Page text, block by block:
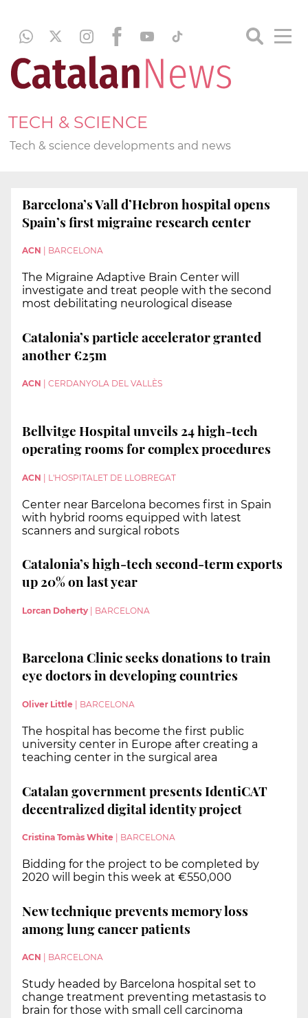
TECH & SCIENCE
Tech & science developments and news
Barcelona’s Vall d’Hebron hospital opens
Spain’s first migraine research center
ACN BARCELONA
The Migraine Adaptive Brain Center will
investigate and treat people with the second
most debilitating neurological disease
Catalonia’s particle accelerator granted
another €25m
ACN CERDANYOLA DEL VALLÈS
Bellvitge Hospital unveils 24 high-tech
operating rooms for complex procedures
ACN | L'HOSPITALET DE LLOBREGAT
Center near Barcelona becomes first in Spain
with hybrid rooms equipped with latest
scanners and surgical robots
Catalonia’s high-tech second-term exports
up 20% on last year
Lorcan Doherty BARCELONA
Barcelona Clinic seeks donations to train
eye doctors in developing countries
Oliver Little BARCELONA
The hospital has become the first public
university center in Europe after creating a
teaching center in the surgical area
Catalan government presents IdentiCAT
decentralized digital identity project
Cristina Tomàs White BARCELONA
Bidding for the project to be completed by
2020 will begin this week at €550,000
New technique prevents memory loss
among lung cancer patients
ACN BARCELONA
Study headed by Barcelona hospital set to
change treatment preventing metastasis to
brain for those with small cell carcinoma